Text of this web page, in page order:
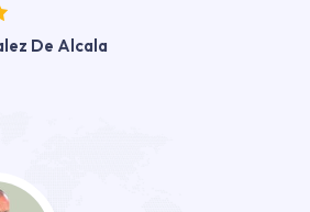
De Alcala